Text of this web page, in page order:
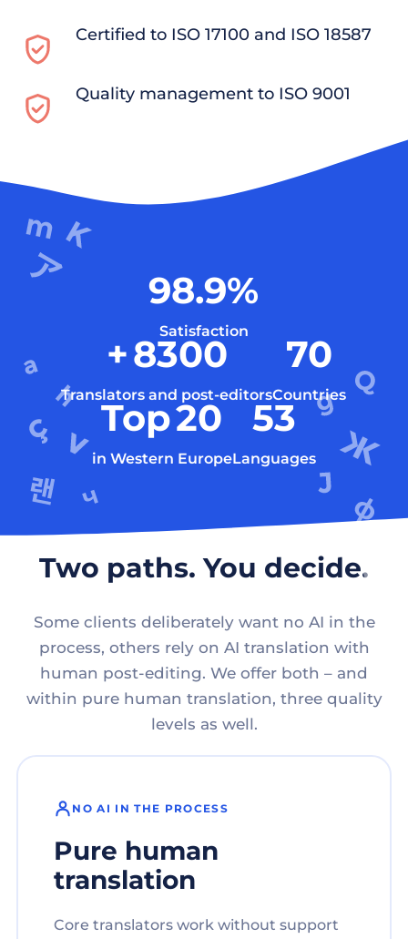
Certified to ISO 17100 and ISO 18587
Quality management to ISO 9001
98.9%
Satisfaction
+8300
Translators and post-editors
70
Countries
Top20
in Western Europe
53
Languages
Two paths. You decide.
Some clients deliberately want no AI in the
process, others rely on AI translation with
human post-editing. We offer both – and
within pure human translation, three quality
levels as well.
NO AI IN THE PROCESS
Pure human
translation
Core translators work without support